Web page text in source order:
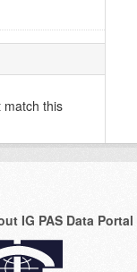
this
IG PAS Data Portal